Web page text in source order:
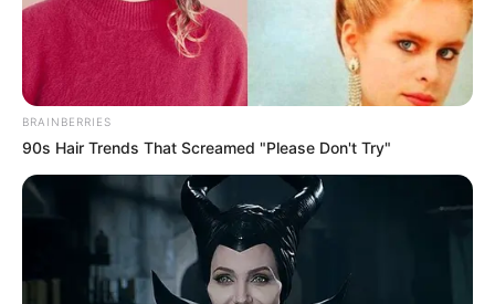
BRAINBERRIES
90s Hair Trends That Screamed "Please Don't Try"